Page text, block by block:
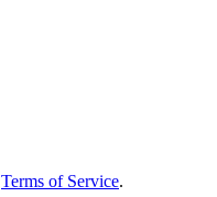
Terms of Service.